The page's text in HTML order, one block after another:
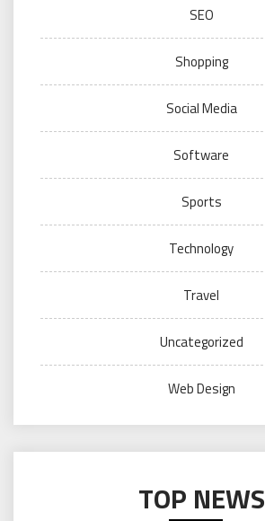
SEO
Shopping
Social Media
Software
Sports
Technology
Travel
Uncategorized
Web Design
TOP NEWS